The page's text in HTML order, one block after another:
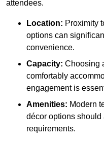
attendees.
Location: Proximity
options can
convenience.
Capacity: Choosing
comfortably
engagement is
Amenities: Modern
décor options should
requirements.